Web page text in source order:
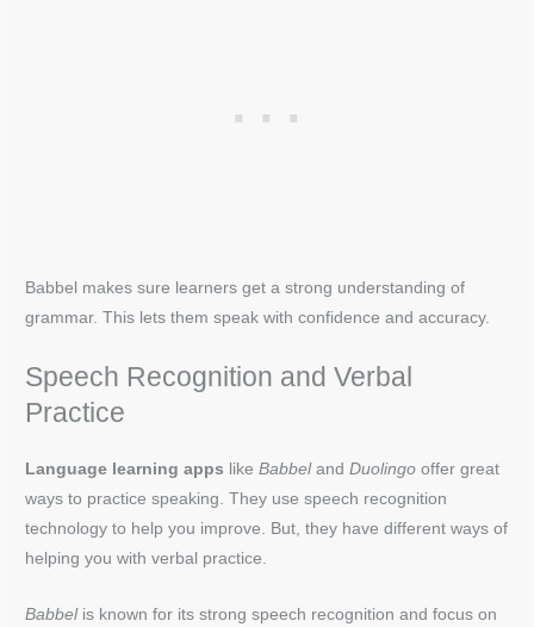
Babbel makes sure learners get a strong understanding of
grammar. This lets them speak with confidence and accuracy.
Speech Recognition and Verbal
Practice
Language learning apps likeBabbelandDuolingo offer great
ways to practice speaking. They use speech recognition
technology to help you improve. But, they have different ways of
helping you with verbal practice.
Babbelis known for its strong speech recognition and focus on